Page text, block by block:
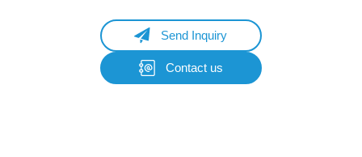
Send Inquiry
Contact us